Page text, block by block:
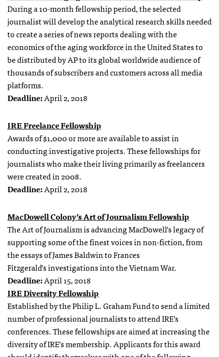
During a 10-month fellowship period, the selected
journalist will develop the analytical research skills needed
to create a series of news reports dealing with the
economics of the aging workforce in the United States to
be distributed by AP to its global worldwide audience of
thousands of subscribers and customers across all media
platforms.
Deadline:April 2, 2018
IRE Freelance Fellowship
Awards of $1,000 or more are available to assist in
conducting investigative projects. These fellowships for
journalists who make their living primarily as freelancers
were created in 2008.
Deadline:April 2, 2018
MacDowell Colony’s Art of Journalism Fellowship
The Art of Journalism is advancing MacDowell’s legacy of
supporting some of the finest voices in non-fiction, from
the essays of James Baldwin to Frances
Fitzgerald’s investigations into the Vietnam War.
Deadline:April 15, 2018
IRE Diversity Fellowship
Established by the Philip L. Graham Fund to send a limited
number of professional journalists to attend IRE’s
conferences. These fellowships are aimed at increasing the
diversity of IRE’s membership. Applicants for this award